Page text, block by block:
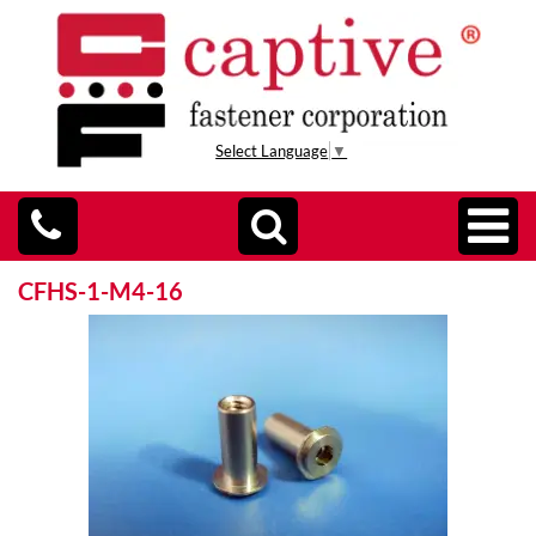
Select Language ▼
CFHS-1-M4-16